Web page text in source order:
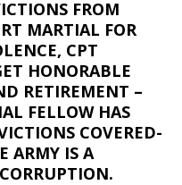
FROM
MARTIAL FOR
CPT
HONORABLE
RETIREMENT –
FELLOW HAS
COVERED-
ARMY IS A